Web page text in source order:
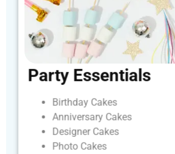
Party Essentials
Birthday Cakes
Anniversary Cakes
Designer Cakes
Photo Cakes